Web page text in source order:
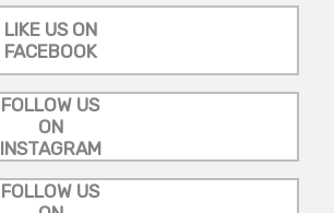
LIKE US ON
FACEBOOK
FOLLOW US
ON
INSTAGRAM
FOLLOW US